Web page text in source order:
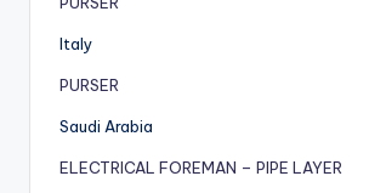
Italy
PURSER
Saudi Arabia
ELECTRICAL FOREMAN – PIPE LAYER